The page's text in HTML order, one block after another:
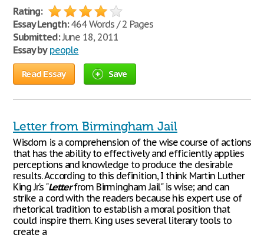
Rating:
Essay Length:464 Words / 2 Pages
Submitted:June 18, 2011
Essay by people
Read Essay Save
Letter from Birmingham Jail
Wisdom is a comprehension of the wise course of actions
that has the ability to effectively and efficiently applies
perceptions and knowledge to produce the desirable
results. According to this definition, I think Martin Luther
King Jr.'s "Letterfrom Birmingham Jail" is wise; and can
strike a cord with the readers because his expert use of
rhetorical tradition to establish a moral position that
could inspire them. King uses several literary tools to
create a